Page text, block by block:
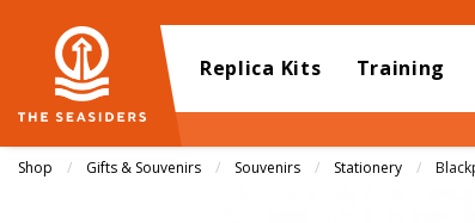
Replica Kits Training
Shop Gifts & Souvenirs Souvenirs Stationery